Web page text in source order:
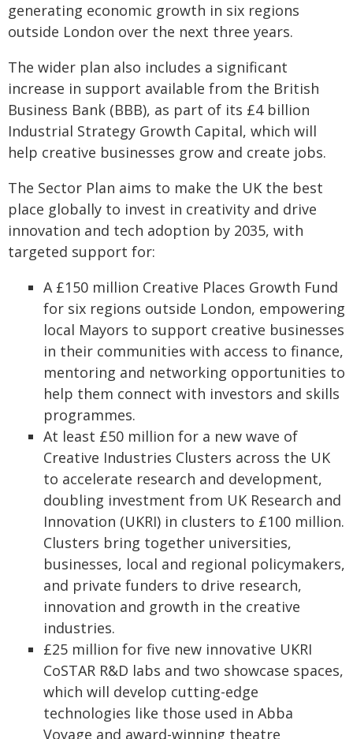
generating economic growth in six regions
outside London over the next three years.
The wider plan also includes a significant
increase in support available from the British
Business Bank (BBB), as part of its £4 billion
Industrial Strategy Growth Capital, which will
help creative businesses grow and create jobs.
The Sector Plan aims to make the UK the best
place globally to invest in creativity and drive
innovation and tech adoption by 2035, with
targeted support for:
A £150 million Creative Places Growth Fund
for six regions outside London, empowering
local Mayors to support creative businesses
in their communities with access to finance,
mentoring and networking opportunities to
help them connect with investors and skills
programmes.
At least £50 million for a new wave of
Creative Industries Clusters across the UK
to accelerate research and development,
doubling investment from UK Research and
Innovation (UKRI) in clusters to £100 million.
Clusters bring together universities,
businesses, local and regional policymakers,
and private funders to drive research,
innovation and growth in the creative
industries.
£25 million for five new innovative UKRI
CoSTAR R&D labs and two showcase spaces,
which will develop cutting-edge
technologies like those used in Abba
Voyage and award-winning theatre